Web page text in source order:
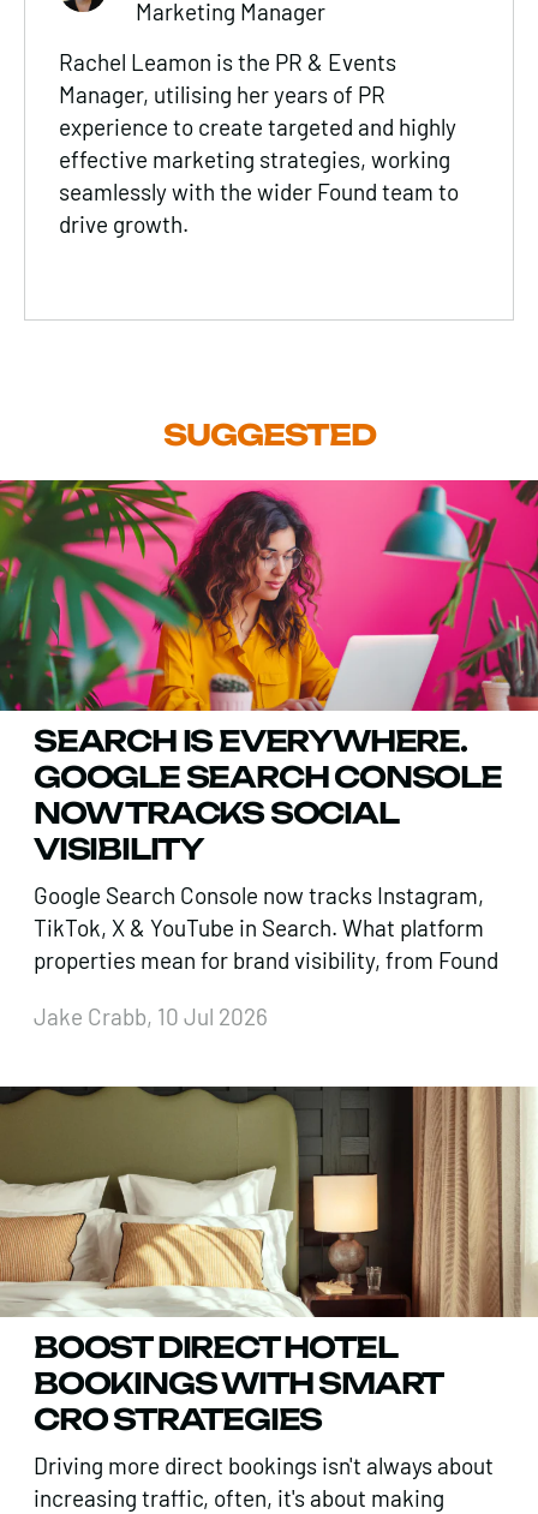
Marketing Manager
Rachel Leamon is the PR & Events
Manager, utilising her years of PR
experience to create targeted and highly
effective marketing strategies, working
seamlessly with the wider Found team to
drive growth.
SUGGESTED
SEARCH IS EVERYWHERE.
GOOGLE SEARCH CONSOLE
NOW TRACKS SOCIAL
VISIBILITY
Google Search Console now tracks Instagram,
TikTok, X & YouTube in Search. What platform
properties mean for brand visibility, from Found
Jake Crabb, 10 Jul 2026
BOOST DIRECT HOTEL
BOOKINGS WITH SMART
CRO STRATEGIES
Driving more direct bookings isn't always about
increasing traffic, often, it's about making